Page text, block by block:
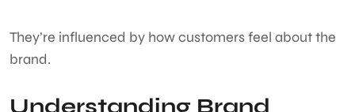
They’re influenced by how customers feel about the
brand.
Understanding Brand